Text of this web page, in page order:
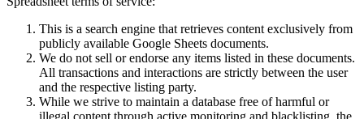
This is a search engine that retrieves content exclusively from
publicly available Google Sheets documents.
We do not sell or endorse any items listed in these documents.
All transactions and interactions are strictly between the user
and the respective listing party.
While we strive to maintain a database free of harmful or